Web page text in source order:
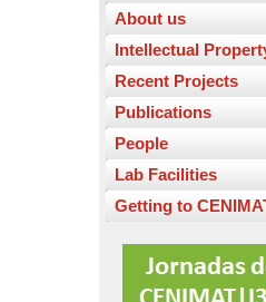
About us
Intellectual
Recent Projects
Publications
People
Lab Facilities
Getting to